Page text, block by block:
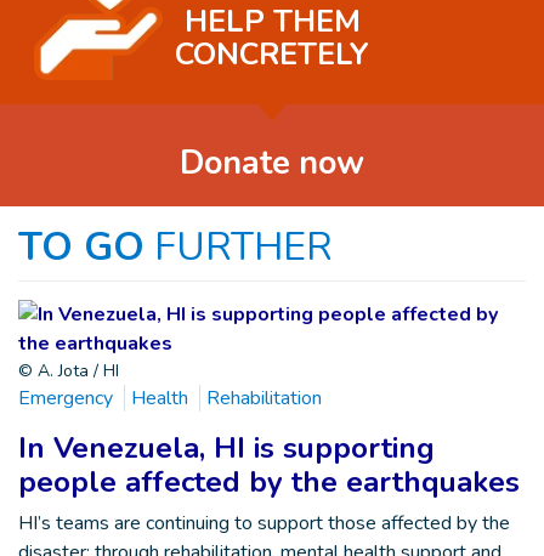
HELP THEM
CONCRETELY
Donate now
TO GO FURTHER
© A. Jota / HI
Emergency Health Rehabilitation
In Venezuela, HI is supporting
people affected by the earthquakes
HI’s teams are continuing to support those affected by the